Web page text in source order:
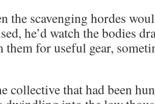
the scavenging hordes
he’d watch the bodies
them for useful gear,
collective that had been